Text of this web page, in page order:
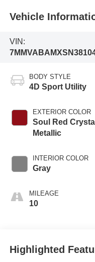
Vehicle
VIN:
BODY STYLE
4D Sport Utility
EXTERIOR COLOR
Soul Red Crystal
Metallic
INTERIOR COLOR
Gray
MILEAGE
10
Highlighted